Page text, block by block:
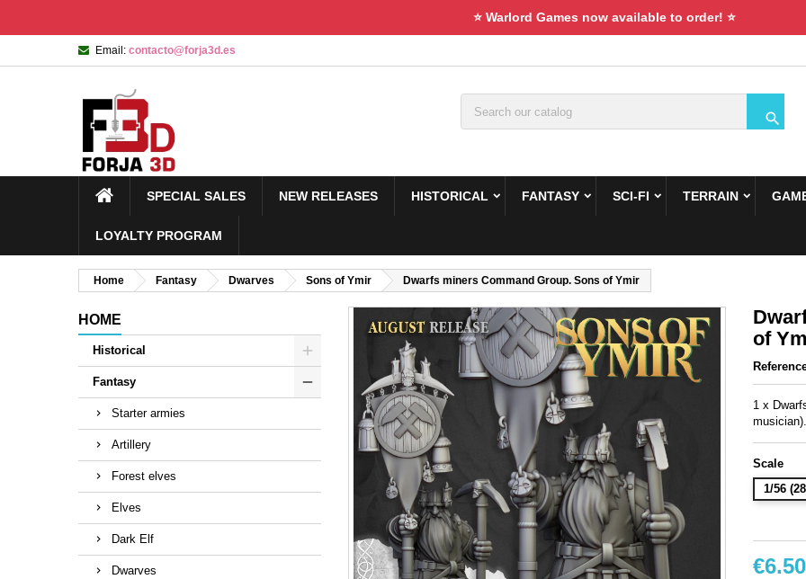
⭐ Warlord Games now available to order! ⭐
Email: contacto@forja3d.es

SPECIAL SALES NEW RELEASES HISTORICAL FANTASY SCI-FI TERRAIN
LOYALTY PROGRAM
Home Fantasy Dwarves Sons of Ymir Dwarfs miners Command Group. Sons of Ymir
HOME
Historical
Fantasy
Starter armies
Artillery
Forest elves
Elves
Dark Elf
Dwarves
of
1 x
Scale
1/56
€6.50